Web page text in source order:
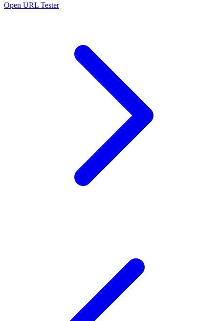
Open URL Tester